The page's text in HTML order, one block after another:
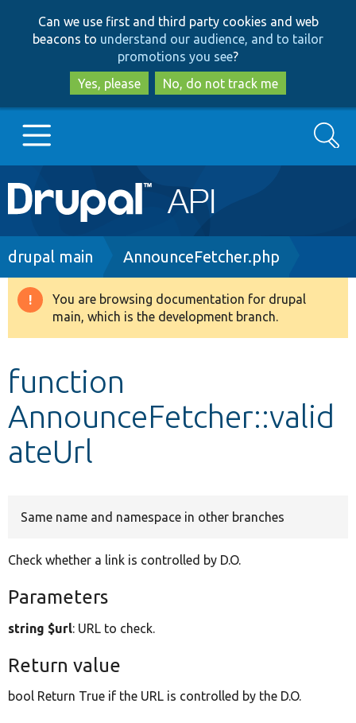
to
main
content
to
search
Can we use first and third party cookies and web
beacons to understand our audience, and to tailor
promotions you see?
Yes, please
No, do not track me
Main
navigation
Go to Drupal.org
Drupal 8+
Develop for Drupal
Search
Breadcrumb
drupal main AnnounceFetcher.php
Warning
message
You are browsing documentation for drupal
main, which is the development branch.
function
AnnounceFetcher::valid
ateUrl
Same name and namespace in other branches
Check whether a link is controlled by D.O.
Parameters
string $url: URL to check.
Return value
bool Return True if the URL is controlled by the D.O.